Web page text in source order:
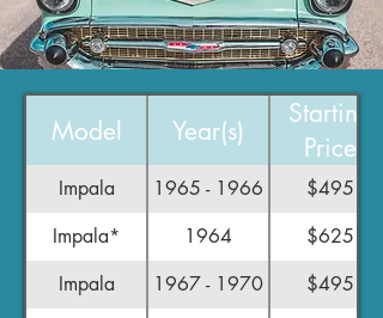
Model Year(s)
Starting
Price
Impala 1965 - 1966
$495
Impala*
1964
$625
Impala
1967 - 1970
$495